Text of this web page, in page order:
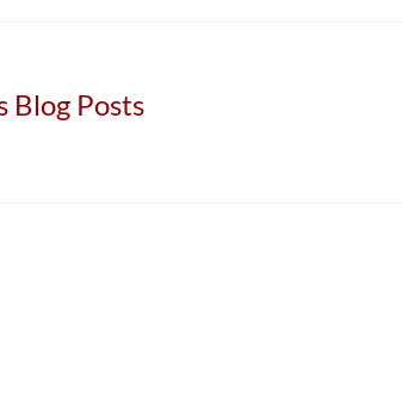
Blog Posts